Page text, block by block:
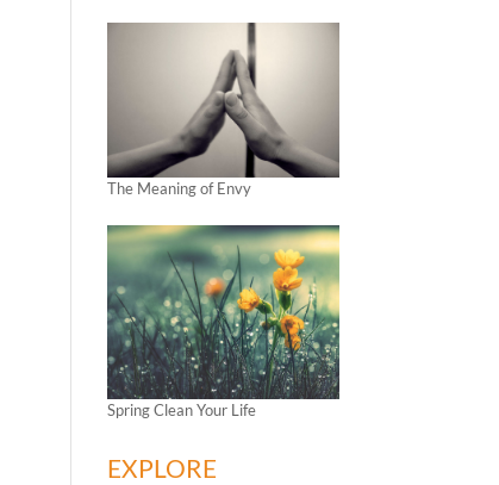
The Meaning of Envy
Spring Clean Your Life
EXPLORE